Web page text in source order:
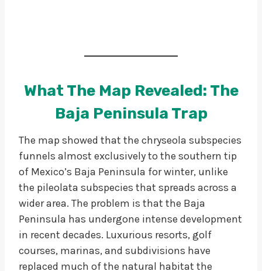
What The Map Revealed: The
Baja Peninsula Trap
The map showed that the chryseola subspecies
funnels almost exclusively to the southern tip
of Mexico’s Baja Peninsula for winter, unlike
the pileolata subspecies that spreads across a
wider area. The problem is that the Baja
Peninsula has undergone intense development
in recent decades. Luxurious resorts, golf
courses, marinas, and subdivisions have
replaced much of the natural habitat the